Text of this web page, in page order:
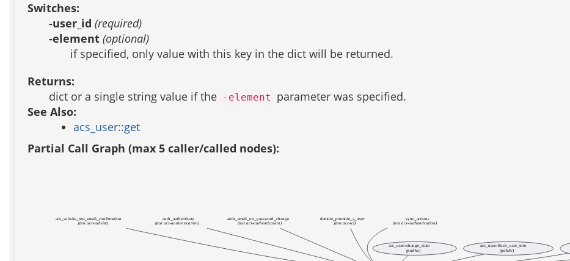
Switches:
-user_id (required)
-element (optional)
if specified, only value with this key in the dict will be returned.
Returns:
dict or a single string value if the -element
parameter was specified.
See Also:
acs_user::get
Partial Call Graph (max 5 caller/called nodes):
acs_subsite_test_email_confirmation
(test acs-subsite)
auth_authenticate
(test acs-authentication)
auth_email_on_password_change
(test acs-authentication)
demote_promote_a_user
(test acs-tcl)
sync_actions
(test acs-authentication)
acs_user::change_state
(public)
acs_user::flush_user_info
(public)